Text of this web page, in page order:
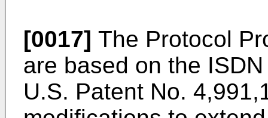
[0017] The Protocol
are based on the
U.S. Patent No.